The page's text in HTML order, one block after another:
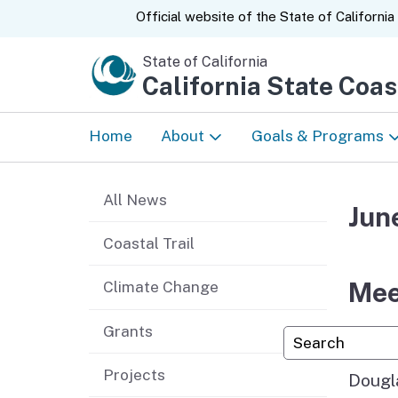
CA.govOfficial website of the State of California
State of California
California State
Custom
Home About
50 Years
Goals & Programs
Prioritizing Equity
Coast
Climate Ready
All News
Coastal Trail
Climate Change
Grants
Projects